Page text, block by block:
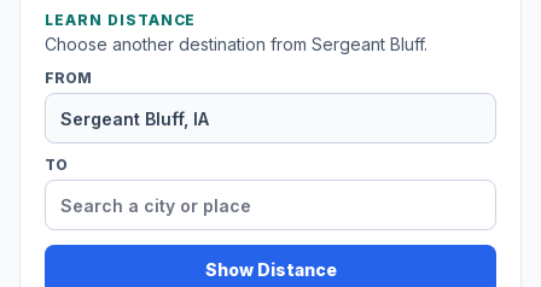
LEARN DISTANCE
Choose another destination from Sergeant Bluff.
FROM
TO
Show Distance